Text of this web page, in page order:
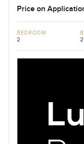
Price on
BEDROOM
2 2